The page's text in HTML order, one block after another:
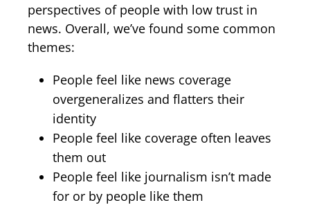
perspectives of people with low trust in
news. Overall, we’ve found some common
themes:
People feel like news coverage
overgeneralizes and flatters their
identity
People feel like coverage often leaves
them out
People feel like journalism isn’t made
for or by people like them